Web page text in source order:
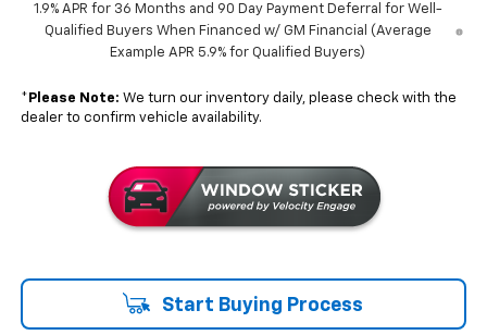
1.9% APR for 36 Months and 90 Day Payment Deferral for Well-
Qualified Buyers When Financed w/ GM Financial (Average
Example APR 5.9% for Qualified Buyers)
* Please Note: We turn our inventory daily, please check with the
dealer to confirm vehicle availability.
Start Buying Process